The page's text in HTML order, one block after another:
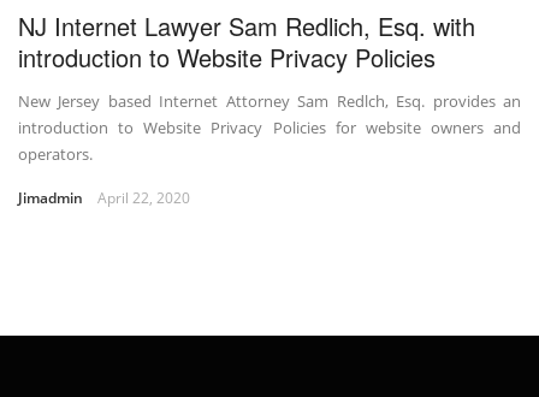
NJ Internet Lawyer Sam Redlich, Esq. with
introduction to Website Privacy Policies
New Jersey based Internet Attorney Sam Redlch, Esq. provides an
introduction to Website Privacy Policies for website owners and
operators.
Jimadmin April 22, 2020